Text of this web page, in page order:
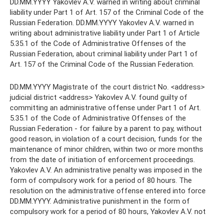
DD.MM.YYYY Yakovlev A.V. warned in writing about criminal
liability under Part 1 of Art. 157 of the Criminal Code of the
Russian Federation. DD.MM.YYYY Yakovlev A.V. warned in
writing about administrative liability under Part 1 of Article
5.35.1 of the Code of Administrative Offenses of the
Russian Federation, about criminal liability under Part 1 of
Art. 157 of the Criminal Code of the Russian Federation.
DD.MM.YYYY Magistrate of the court district No. <address>
judicial district <address> Yakovlev A.V. found guilty of
committing an administrative offense under Part 1 of Art.
5.35.1 of the Code of Administrative Offenses of the
Russian Federation - for failure by a parent to pay, without
good reason, in violation of a court decision, funds for the
maintenance of minor children, within two or more months
from the date of initiation of enforcement proceedings.
Yakovlev A.V. An administrative penalty was imposed in the
form of compulsory work for a period of 80 hours. The
resolution on the administrative offense entered into force
DD.MM.YYYY. Administrative punishment in the form of
compulsory work for a period of 80 hours, Yakovlev A.V. not